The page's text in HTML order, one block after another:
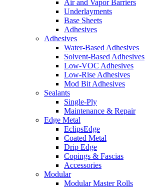
Air and Vapor Barriers
Underlayments
Base Sheets
Adhesives
Adhesives
Water-Based Adhesives
Solvent-Based Adhesives
Low-VOC Adhesives
Low-Rise Adhesives
Mod Bit Adhesives
Sealants
Single-Ply
Maintenance & Repair
Edge Metal
EclipsEdge
Coated Metal
Drip Edge
Copings & Fascias
Accessories
Modular
Modular Master Rolls